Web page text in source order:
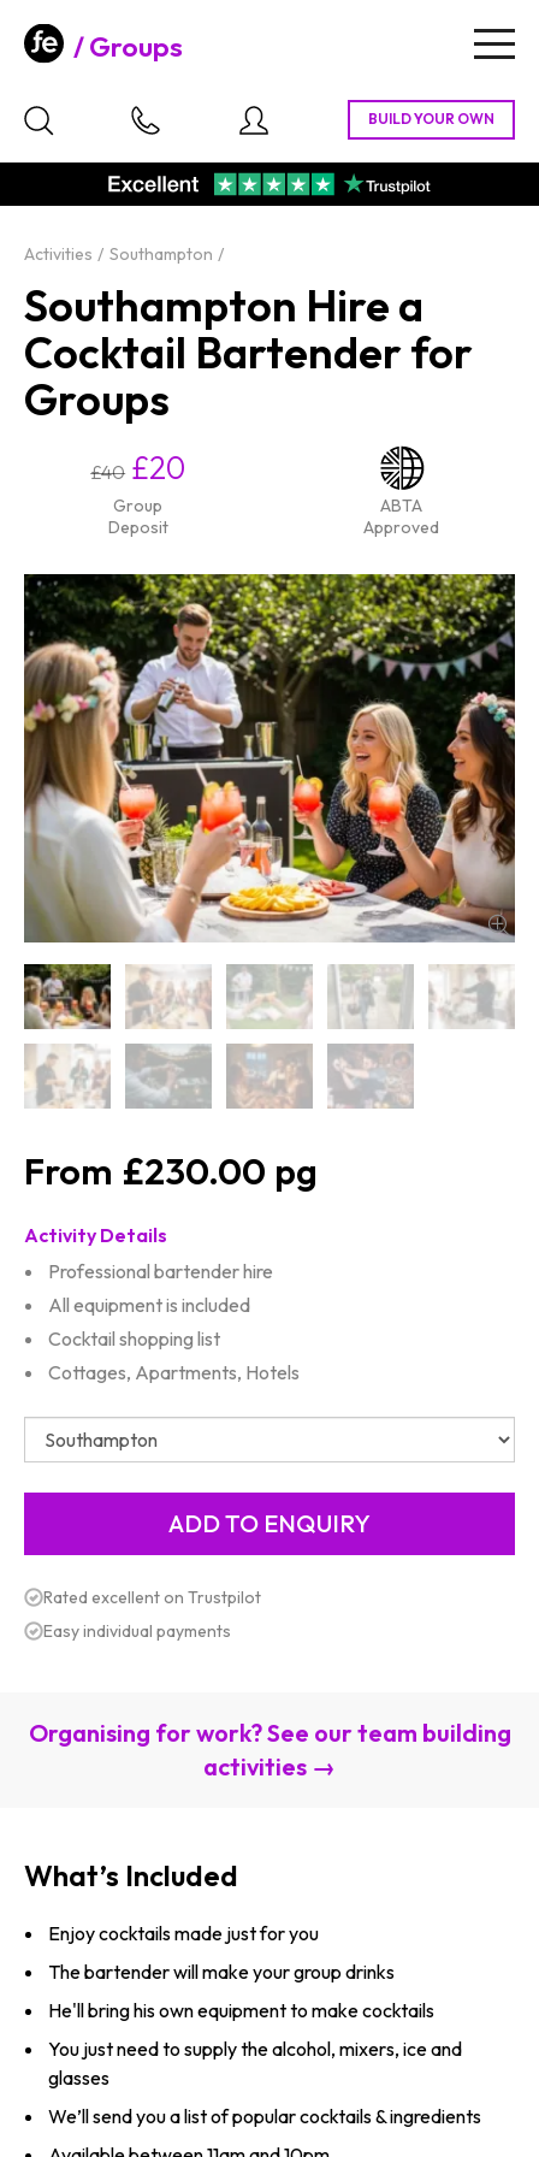
Groups
Activities Southampton
Southampton Hire a
Cocktail Bartender for
Groups
£40 £20
Group
Deposit
ABTA
Approved
£230.00
Activity Details
Professional bartender hire
All equipment is included
Cocktail shopping list
Cottages, Apartments, Hotels
Rated excellent on Trustpilot
Easy individual payments
Organising for work? See our team building
activities →
What’s Included
Enjoy cocktails made just for you
The bartender will make your group drinks
He'll bring his own equipment to make cocktails
You just need to supply the alcohol, mixers, ice and
glasses
We’ll send you a list of popular cocktails & ingredients